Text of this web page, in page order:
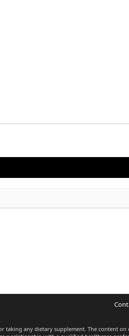
any dietary supplement. The content